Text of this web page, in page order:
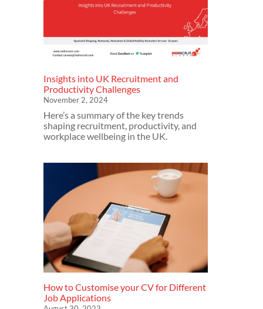
Insights into UK Recruitment and
Productivity Challenges
November 2, 2024
Here’s a summary of the key trends
shaping recruitment, productivity, and
workplace wellbeing in the UK.
How to Customise your CV for Different
Job Applications